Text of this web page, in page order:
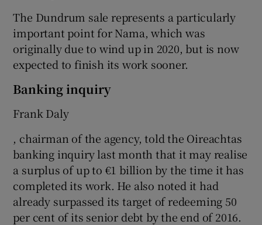
The Dundrum sale represents a particularly
important point for Nama, which was
originally due to wind up in 2020, but is now
expected to finish its work sooner.
Banking inquiry
Frank Daly
, chairman of the agency, told the Oireachtas
banking inquiry last month that it may realise
a surplus of up to €1 billion by the time it has
completed its work. He also noted it had
already surpassed its target of redeeming 50
per cent of its senior debt by the end of 2016.